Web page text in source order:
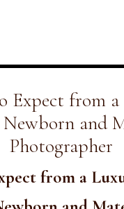
Expect from
and
Photographer
from a